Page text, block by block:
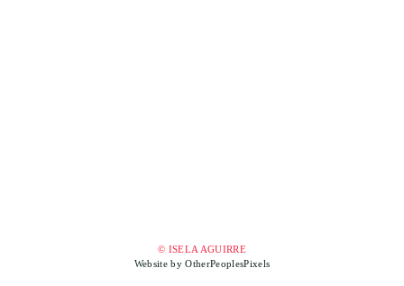
© ISELA AGUIRRE
Website by OtherPeoplesPixels